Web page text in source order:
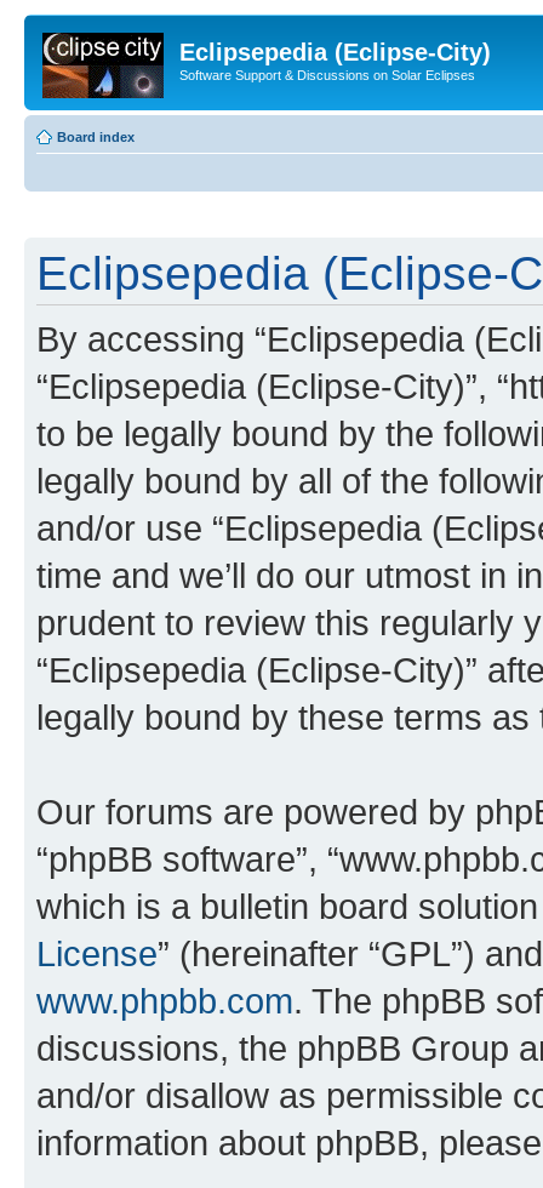
Eclipsepedia (Eclipse-City)
Software Support & Discussions on Solar Eclipses
Board index
Eclipsepedia (Eclipse-
By accessing “Eclipsepedia
“Eclipsepedia (Eclipse-City)”,
to be legally bound by the
legally bound by all of the
and/or use “Eclipsepedia
time and we’ll do our utmost in
prudent to review this regularly
“Eclipsepedia (Eclipse-City)”
legally bound by these terms
Our forums are powered by
“phpBB software”,
which is a bulletin board
License” (hereinafter “GPL”)
www.phpbb.com. The phpBB
discussions, the phpBB Group
and/or disallow as permissible
information about phpBB,